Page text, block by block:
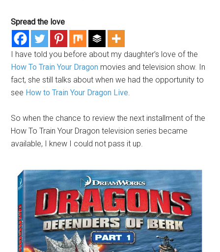
Spread the love
I have told you before about my daughter’s love of the
How To Train Your Dragon movies and television show. In
fact, she still talks about when we had the opportunity to
see How to Train Your Dragon Live.
So when the chance to review the next installment of the
How To Train Your Dragon television series became
available, I knew I could not pass it up.